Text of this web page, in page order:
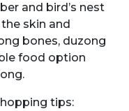
and bird’s nest
skin and
bones, duzong
food option
tips: